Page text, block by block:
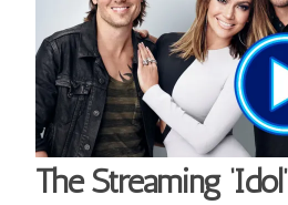
The Streaming ‘Idol’